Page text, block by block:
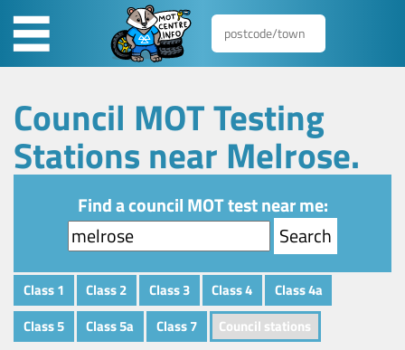
Council MOT Testing
Stations near Melrose.
Find a council MOT test near me:
Class 1 Class 2 Class 3 Class 4
Class 4a
Class 5
Class 5a Class 7 Council stations